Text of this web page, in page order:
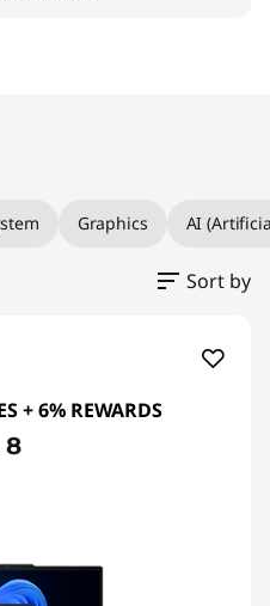
Graphics AI
Sort by
+ 6% REWARDS
8